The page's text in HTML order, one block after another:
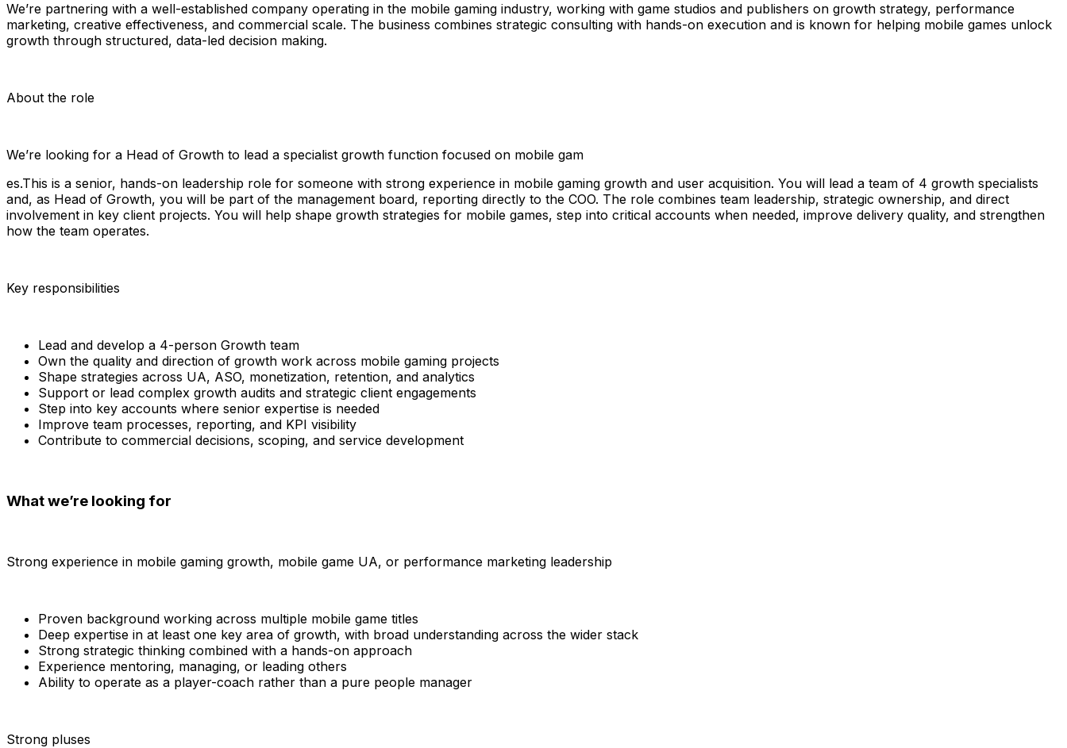
We’re partnering with a well-established company operating in the mobile gaming industry, working with game studios and publishers on growth strategy, performance
marketing, creative effectiveness, and commercial scale. The business combines strategic consulting with hands-on execution and is known for helping mobile games unlock
growth through structured, data-led decision making.
About the role
We’re looking for a Head of Growth to lead a specialist growth function focused on mobile gam
es.This is a senior, hands-on leadership role for someone with strong experience in mobile gaming growth and user acquisition. You will lead a team of 4 growth specialists
and, as Head of Growth, you will be part of the management board, reporting directly to the COO. The role combines team leadership, strategic ownership, and direct
involvement in key client projects. You will help shape growth strategies for mobile games, step into critical accounts when needed, improve delivery quality, and strengthen
how the team operates.
Key responsibilities
Lead and develop a 4-person Growth team
Own the quality and direction of growth work across mobile gaming projects
Shape strategies across UA, ASO, monetization, retention, and analytics
Support or lead complex growth audits and strategic client engagements
Step into key accounts where senior expertise is needed
Improve team processes, reporting, and KPI visibility
Contribute to commercial decisions, scoping, and service development
What we’re looking for
Strong experience in mobile gaming growth, mobile game UA, or performance marketing leadership
Proven background working across multiple mobile game titles
Deep expertise in at least one key area of growth, with broad understanding across the wider stack
Strong strategic thinking combined with a hands-on approach
Experience mentoring, managing, or leading others
Ability to operate as a player-coach rather than a pure people manager
Strong pluses